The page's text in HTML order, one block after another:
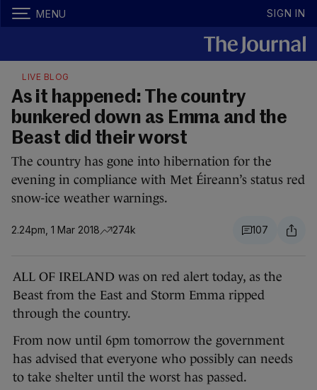
MENU SIGN IN
LIVE BLOG
As it happened: The country
bunkered down as Emma and the
Beast did their worst
The country has gone into hibernation for the
evening in compliance with Met Éireann’s status red
snow-ice weather warnings.
2.24pm, 1 Mar 2018 274k 107
ALL OF IRELAND was on red alert today, as the
Beast from the East and Storm Emma ripped
through the country.
From now until 6pm tomorrow the government
has advised that everyone who possibly can needs
to take shelter until the worst has passed.